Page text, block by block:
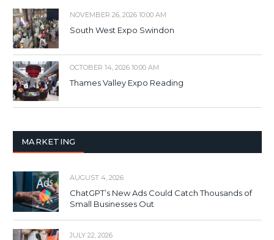
NOVEMBER 26, 2026 10:00 AM
South West Expo Swindon
OCTOBER 14, 2026 10:00 AM
Thames Valley Expo Reading
MARKETING
AUGUST 4, 2026
ChatGPT’s New Ads Could Catch Thousands of
Small Businesses Out
JULY 22, 2026